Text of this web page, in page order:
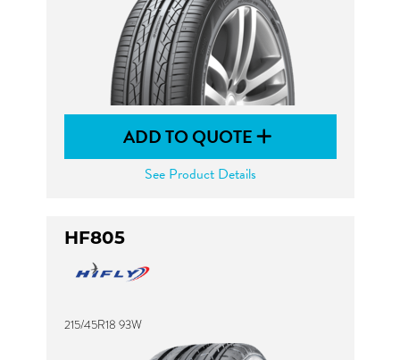
ADD TO QUOTE
See Product Details
HF805
215/45R18 93W